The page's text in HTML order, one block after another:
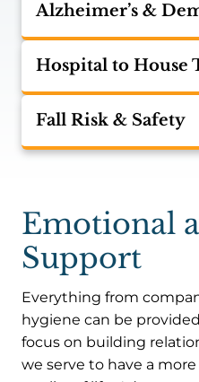
Alzheimer’s &
Hospital to House
Fall Risk & Safety
Emotional
Support
Everything from
hygiene can be
focus on building
we serve to have a